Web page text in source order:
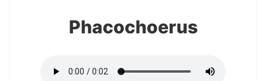
Phacochoerus